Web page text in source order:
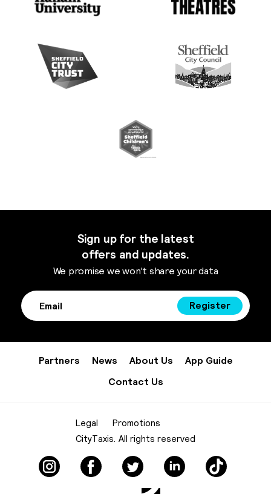
Sign up for the latest
offers and updates.
We promise we won't share your data
Register
Partners News About Us
App Guide
Contact Us
CityTaxis. All rights reserved
Legal Promotions